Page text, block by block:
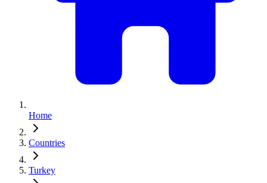
Home
Countries
Turkey